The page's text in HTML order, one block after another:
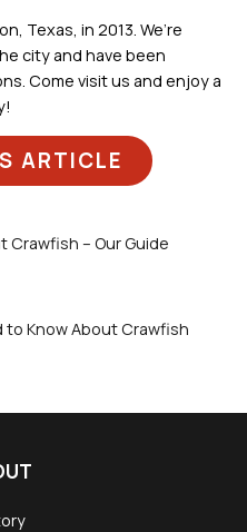
Texas, in 2013. We’re
city and have been
Come visit us and enjoy a
ARTICLE
Crawfish – Our Guide
to Know About Crawfish